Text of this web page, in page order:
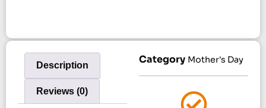
Description
Reviews (0)
Category Mother's Day